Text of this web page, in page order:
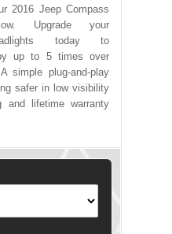
2016 Jeep Compass
Upgrade your
today to
up to 5 times over
simple plug-and-play
safer in low visibility
and lifetime warranty